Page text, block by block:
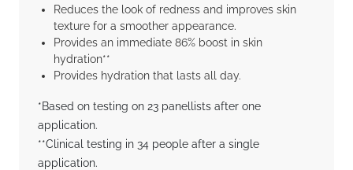
Reduces the look of redness and improves skin
texture for a smoother appearance.
Provides an immediate 86% boost in skin
hydration**
Provides hydration that lasts all day.
*Based on testing on 23 panellists after one
application.
**Clinical testing in 34 people after a single
application.